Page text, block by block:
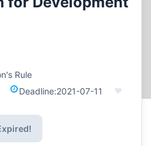
Rule
Deadline:2021-07-11